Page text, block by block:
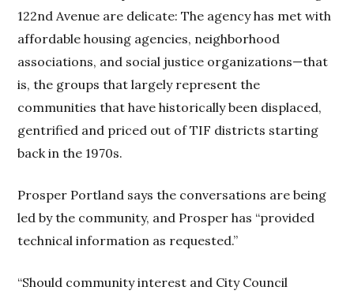
122nd Avenue are delicate: The agency has met with
affordable housing agencies, neighborhood
associations, and social justice organizations—that
is, the groups that largely represent the
communities that have historically been displaced,
gentrified and priced out of TIF districts starting
back in the 1970s.
Prosper Portland says the conversations are being
led by the community, and Prosper has “provided
technical information as requested.”
“Should community interest and City Council